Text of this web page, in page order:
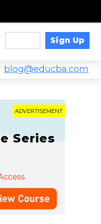
Sign Up
blog@educba.com
ADVERTISEMENT
Series